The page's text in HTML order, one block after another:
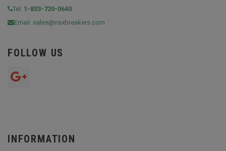
Tel: 1-833-720-0640
Email: sales@nsxbreakers.com
FOLLOW US
INFORMATION